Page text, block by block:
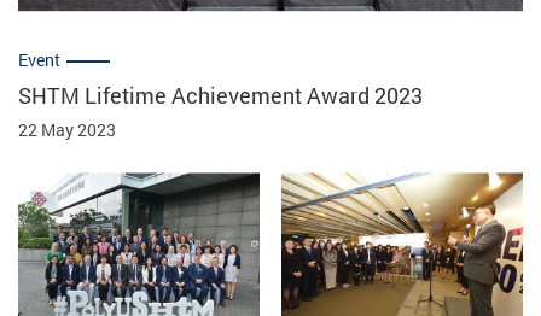
Event
SHTM Lifetime Achievement Award 2023
22 May 2023